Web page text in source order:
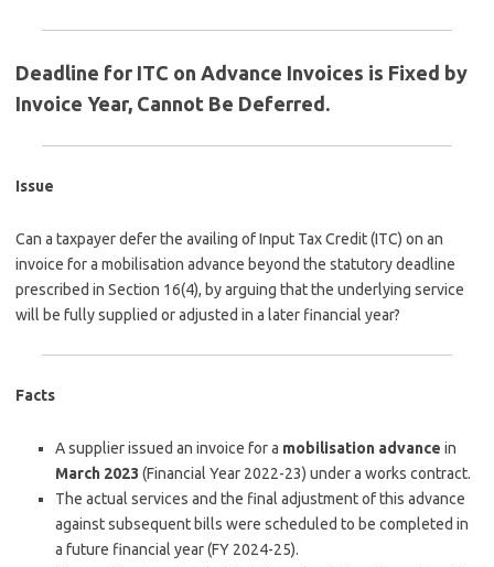
Deadline for ITC on Advance Invoices is Fixed by
Invoice Year, Cannot Be Deferred.
Issue
Can a taxpayer defer the availing of Input Tax Credit (ITC) on an
invoice for a mobilisation advance beyond the statutory deadline
prescribed in Section 16(4), by arguing that the underlying service
will be fully supplied or adjusted in a later financial year?
Facts
A supplier issued an invoice for a mobilisation advance in
March 2023 (Financial Year 2022-23) under a works contract.
The actual services and the final adjustment of this advance
against subsequent bills were scheduled to be completed in
a future financial year (FY 2024-25).